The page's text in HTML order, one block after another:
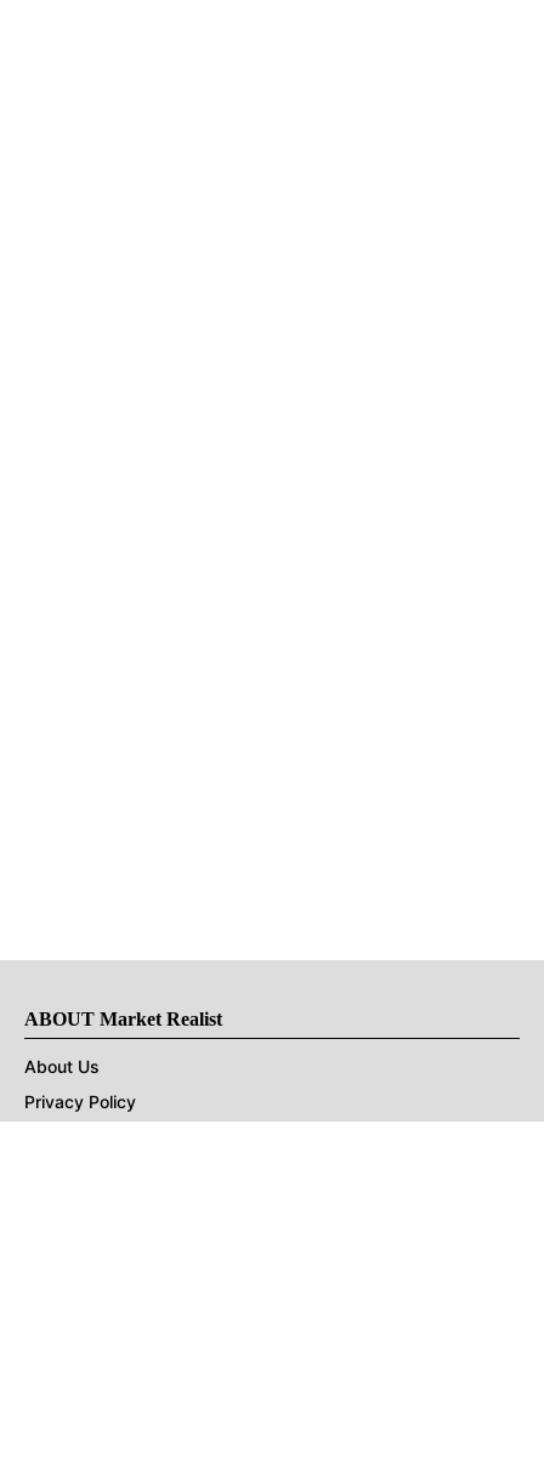
ABOUT Market Realist
About Us
Privacy Policy